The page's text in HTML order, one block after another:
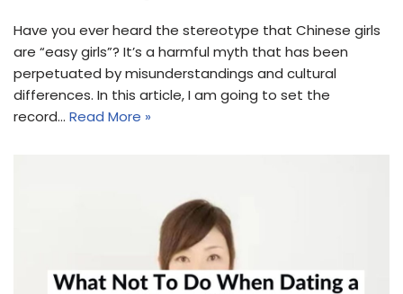
Have you ever heard the stereotype that Chinese girls
are “easy girls”? It’s a harmful myth that has been
perpetuated by misunderstandings and cultural
differences. In this article, I am going to set the
record… Read More »